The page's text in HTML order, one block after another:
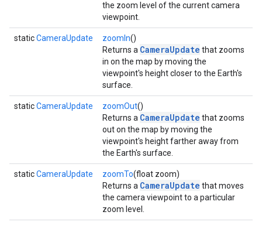
the zoom level of the current camera
viewpoint.
staticCameraUpdate zoomIn()
Returns a CameraUpdate that zooms
in on the map by moving the
viewpoint's height closer to the Earth's
surface.
staticCameraUpdate zoomOut()
Returns a CameraUpdate that zooms
out on the map by moving the
viewpoint's height farther away from
the Earth's surface.
staticCameraUpdate zoomTo(float zoom)
Returns a CameraUpdate that moves
the camera viewpoint to a particular
zoom level.